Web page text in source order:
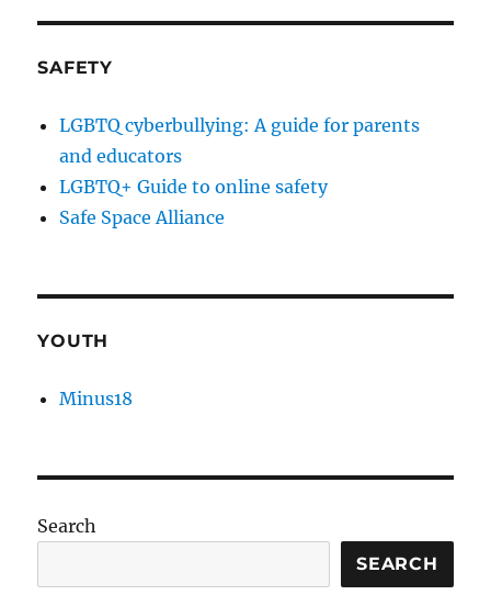
SAFETY
LGBTQ cyberbullying: A guide for parents
and educators
LGBTQ+ Guide to online safety
Safe Space Alliance
YOUTH
Minus18
Search
SEARCH